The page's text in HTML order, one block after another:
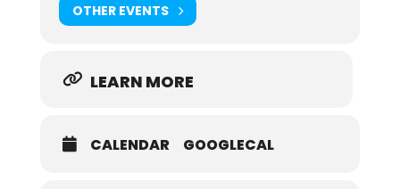
OTHER EVENTS
LEARN MORE
CALENDAR GOOGLECAL